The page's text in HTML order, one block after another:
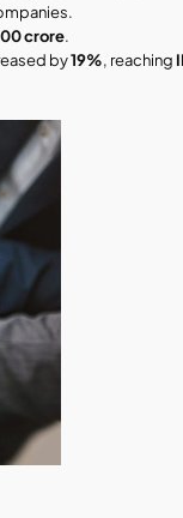
crore.
by 19%, reaching